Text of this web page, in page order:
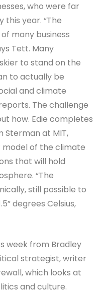
who were far
this year.“The
many business
Tett. Many
to stand on the
to actually be
and climate
The challenge
how. Edie completes
Sterman at MIT,
model of the climate
that will hold
“The
still possible to
degrees Celsius,
week from Bradley
strategist, writer
which looks at
and culture.